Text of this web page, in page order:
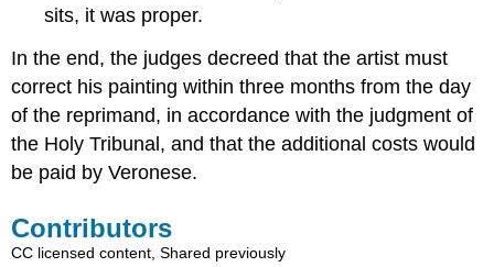
sits, it was proper.
In the end, the judges decreed that the artist must
correct his painting within three months from the day
of the reprimand, in accordance with the judgment of
the Holy Tribunal, and that the additional costs would
be paid by Veronese.
Contributors
CC licensed content, Shared previously